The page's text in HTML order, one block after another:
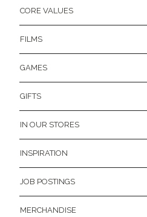
CORE VALUES
FILMS
GAMES
GIFTS
IN OUR STORES
INSPIRATION
JOB POSTINGS
MERCHANDISE